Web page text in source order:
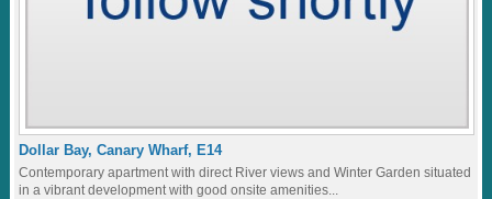
Dollar Bay, Canary Wharf, E14
Contemporary apartment with direct River views and Winter Garden situated
in a vibrant development with good onsite amenities...